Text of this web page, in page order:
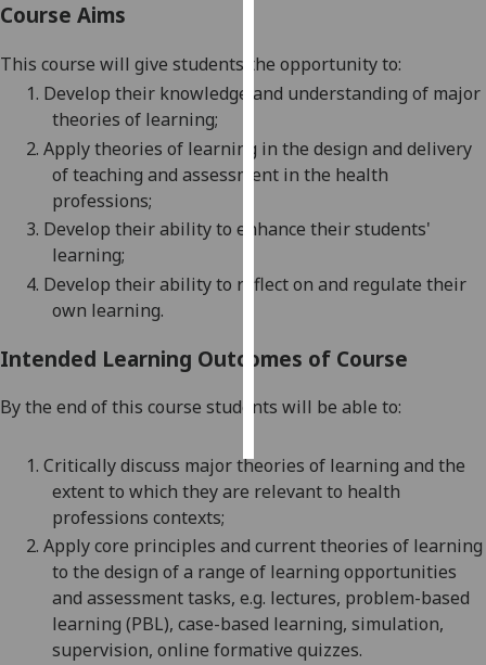
advertising
get
personalised
I do not
personalised
ads
choices
accept
all
Course Aims
This course will give students the opportunity to:
1. Develop their knowledge and understanding of major
theories of learning;
2. Apply theories of learning in the design and delivery
of teaching and assessment in the health
professions;
3. Develop their ability to enhance their students'
learning;
4. Develop their ability to reflect on and regulate their
own learning.
Intended Learning Outcomes of Course
By the end of this course students will be able to:
1. Critically discuss major theories of learning and the
extent to which they are relevant to health
professions contexts;
2. Apply core principles and current theories of learning
to the design of a range of learning opportunities
and assessment tasks, e.g. lectures, problem-based
learning (PBL), case-based learning, simulation,
supervision, online formative quizzes.